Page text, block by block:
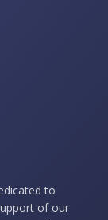
to
of our